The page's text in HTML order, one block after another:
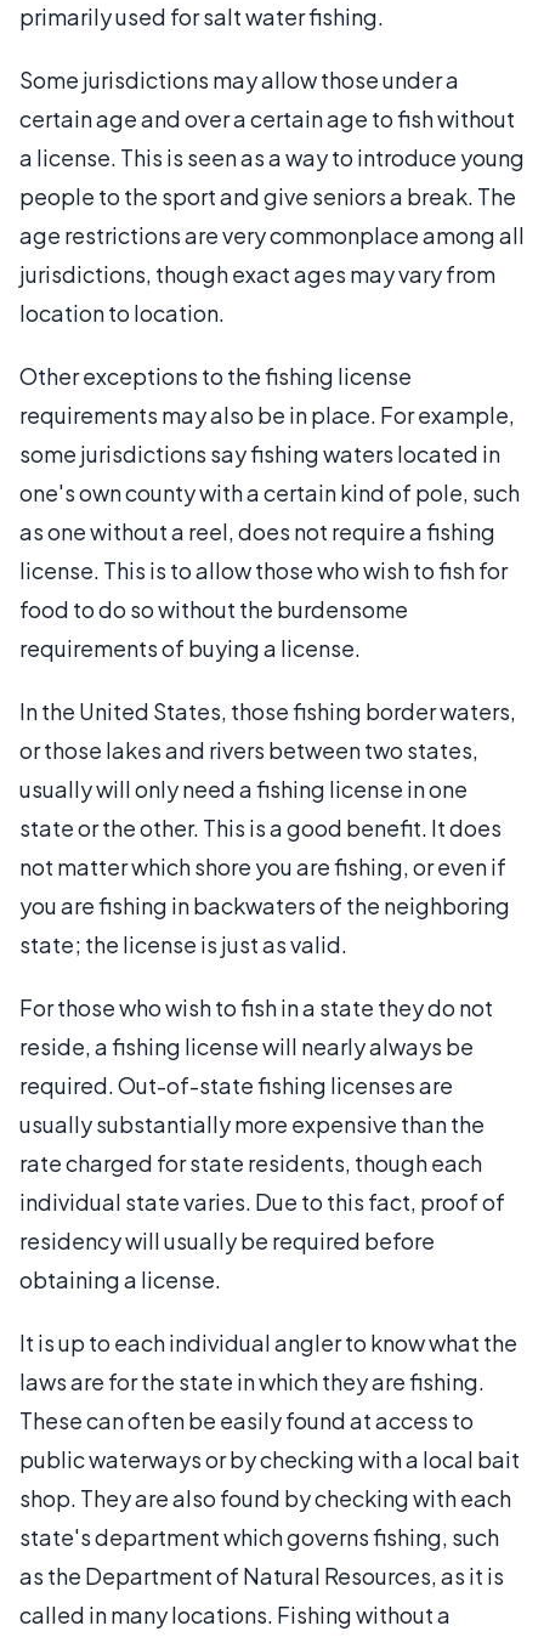
primarily used for salt water fishing.
Some jurisdictions may allow those under a
certain age and over a certain age to fish without
a license. This is seen as a way to introduce young
people to the sport and give seniors a break. The
age restrictions are very commonplace among all
jurisdictions, though exact ages may vary from
location to location.
Other exceptions to the fishing license
requirements may also be in place. For example,
some jurisdictions say fishing waters located in
one's own county with a certain kind of pole, such
as one without a reel, does not require a fishing
license. This is to allow those who wish to fish for
food to do so without the burdensome
requirements of buying a license.
In the United States, those fishing border waters,
or those lakes and rivers between two states,
usually will only need a fishing license in one
state or the other. This is a good benefit. It does
not matter which shore you are fishing, or even if
you are fishing in backwaters of the neighboring
state; the license is just as valid.
For those who wish to fish in a state they do not
reside, a fishing license will nearly always be
required. Out-of-state fishing licenses are
usually substantially more expensive than the
rate charged for state residents, though each
individual state varies. Due to this fact, proof of
residency will usually be required before
obtaining a license.
It is up to each individual angler to know what the
laws are for the state in which they are fishing.
These can often be easily found at access to
public waterways or by checking with a local bait
shop. They are also found by checking with each
state's department which governs fishing, such
as the Department of Natural Resources, as it is
called in many locations. Fishing without a